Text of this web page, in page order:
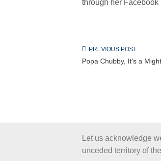
through her Facebook
PREVIOUS POST
Popa Chubby, It’s a
Let us acknowledge
unceded territory of